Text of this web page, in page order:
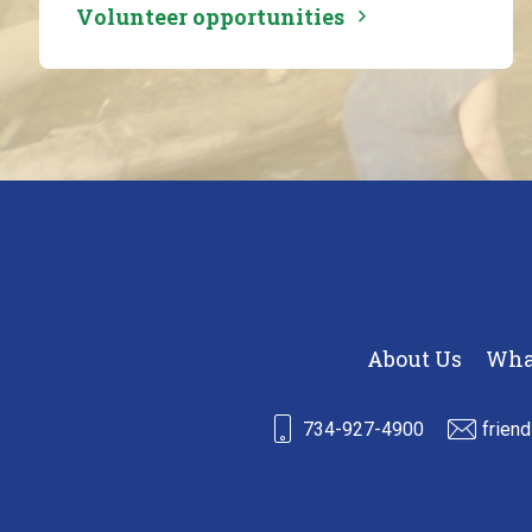
Volunteer opportunities
About Us
734-927-4900